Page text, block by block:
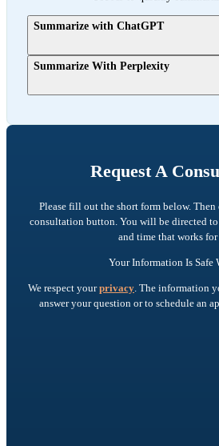
Summarize with ChatGPT
Summarize With Perplexity
Request A
Please fill out the short form below.
consultation button. You will be directed to
and time that works
Your Information Is Safe
We respect yourprivacy. The information
answer your question or to schedule an